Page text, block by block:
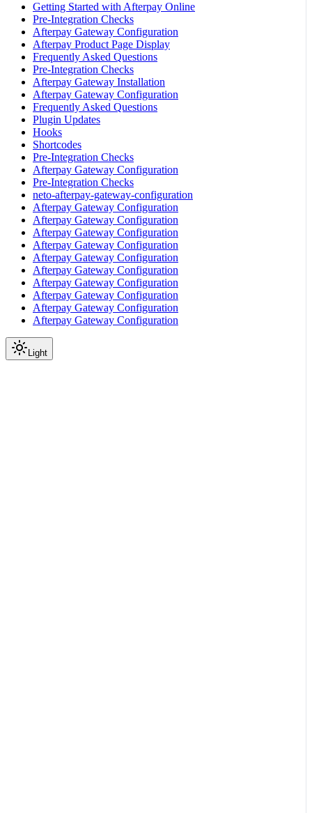
Getting Started with Afterpay Online
Pre-Integration Checks
Afterpay Gateway Configuration
Afterpay Product Page Display
Frequently Asked Questions
Pre-Integration Checks
Afterpay Gateway Installation
Afterpay Gateway Configuration
Frequently Asked Questions
Plugin Updates
Hooks
Shortcodes
Pre-Integration Checks
Afterpay Gateway Configuration
Pre-Integration Checks
neto-afterpay-gateway-configuration
Afterpay Gateway Configuration
Afterpay Gateway Configuration
Afterpay Gateway Configuration
Afterpay Gateway Configuration
Afterpay Gateway Configuration
Afterpay Gateway Configuration
Afterpay Gateway Configuration
Afterpay Gateway Configuration
Afterpay Gateway Configuration
Afterpay Gateway Configuration
Light